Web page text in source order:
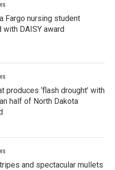
Fargo nursing student
with DAISY award
produces ‘flash drought’ with
half of North Dakota
and spectacular mullets